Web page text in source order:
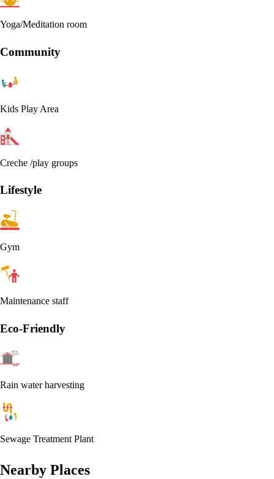
Yoga/Meditation room
Community
Kids Play Area
Creche /play groups
Lifestyle
Gym
Maintenance staff
Eco-Friendly
Rain water harvesting
Sewage Treatment Plant
Nearby Places